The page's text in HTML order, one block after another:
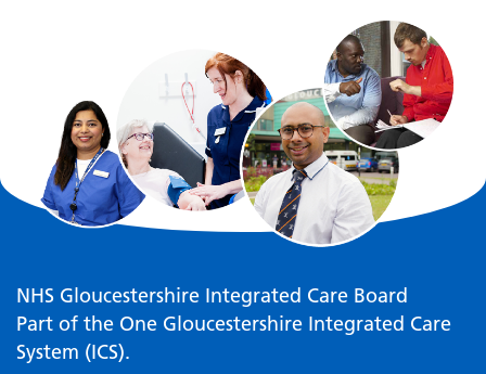
NHS Gloucestershire Integrated Care Board
Part of the One Gloucestershire Integrated Care
System (ICS).